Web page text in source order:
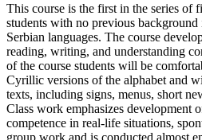
This course is the first in the series of
students with no previous
Serbian languages. The course
reading, writing, and understanding
of the course students will be
Cyrillic versions of the alphabet and
texts, including signs, menus, short
Class work emphasizes development
competence in real-life situations,
group work and is conducted almost